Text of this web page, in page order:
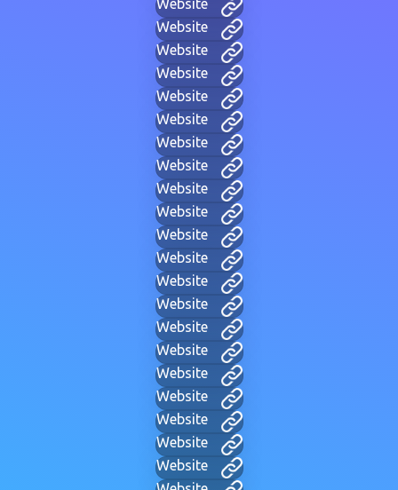
Website
Website
Website
Website
Website
Website
Website
Website
Website
Website
Website
Website
Website
Website
Website
Website
Website
Website
Website
Website
Website